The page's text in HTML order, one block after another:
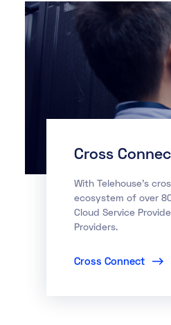
Cross
With Telehouse’s
ecosystem of over
Cloud Service
Providers.
Cross Connect